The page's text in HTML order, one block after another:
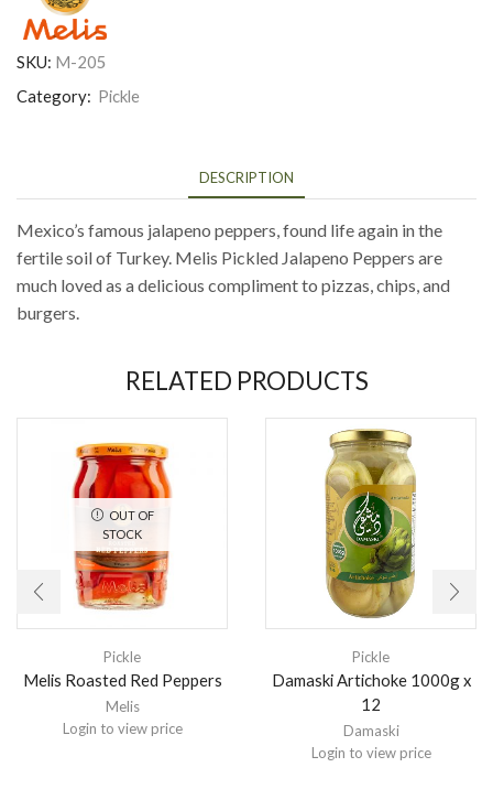
SKU: M-205
Category: Pickle
DESCRIPTION
Mexico’s famous jalapeno peppers, found life again in the
fertile soil of Turkey. Melis Pickled Jalapeno Peppers are
much loved as a delicious compliment to pizzas, chips, and
burgers.
RELATED PRODUCTS
OUT OF
STOCK
Pickle
Melis Roasted Red Peppers
Melis
Login to view price
Pickle
Damaski Artichoke 1000g x
12
Damaski
Login to view price